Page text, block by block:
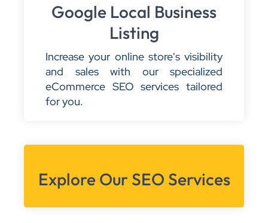
Google Local Business
Listing
Increase your online store's visibility
and sales with our specialized
eCommerce SEO services tailored
for you.
Explore Our SEO Services